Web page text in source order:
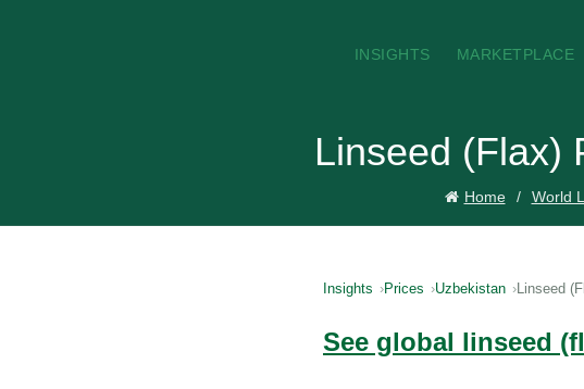
INSIGHTS MARKETPLACE
Linseed (Flax)
Home World
Insights Prices Uzbekistan Linseed
See global linseed